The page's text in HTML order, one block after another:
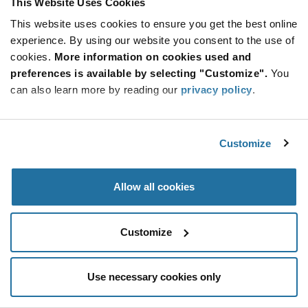
This website uses cookies to ensure you get the best online
experience. By using our website you consent to the use of
cookies. More information on cookies used and
preferences is available by selecting "Customize". You
can also learn more by reading our privacy policy.
Customize
Allow all cookies
Customize
Use necessary cookies only
subscribe
button
SUBSCRIBE